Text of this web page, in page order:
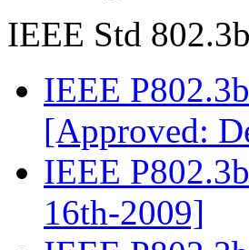
IEEE Std
IEEE
[Approved:
IEEE
16th-2009]